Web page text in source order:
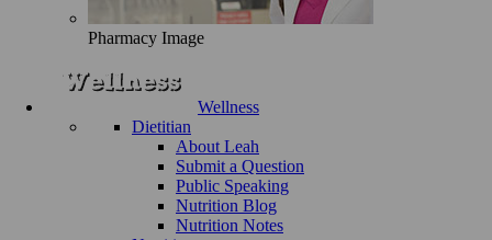
Pharmacy Image
Wellness
Dietitian
About Leah
Submit a Question
Public Speaking
Nutrition Blog
Nutrition Notes